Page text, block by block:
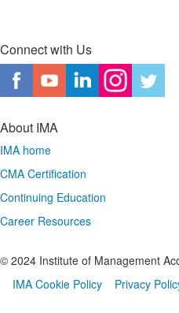
Connect with Us
About IMA
IMA home
CMA Certification
Continuing Education
Career Resources
© 2024 Institute of Management
IMA Cookie Policy
Privacy